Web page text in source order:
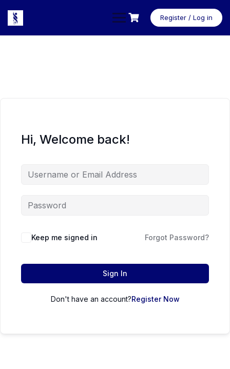
content
Register / Log in
Hi, Welcome back!
Keep me signed in Forgot Password?
Sign In
Don't have an account?Register Now